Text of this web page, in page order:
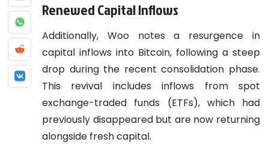
Renewed Capital Inflows
Additionally, Woo notes a resurgence in
capital inflows into Bitcoin, following a steep
drop during the recent consolidation phase.
This revival includes inflows from spot
exchange-traded funds (ETFs), which had
previously disappeared but are now returning
alongside fresh capital.